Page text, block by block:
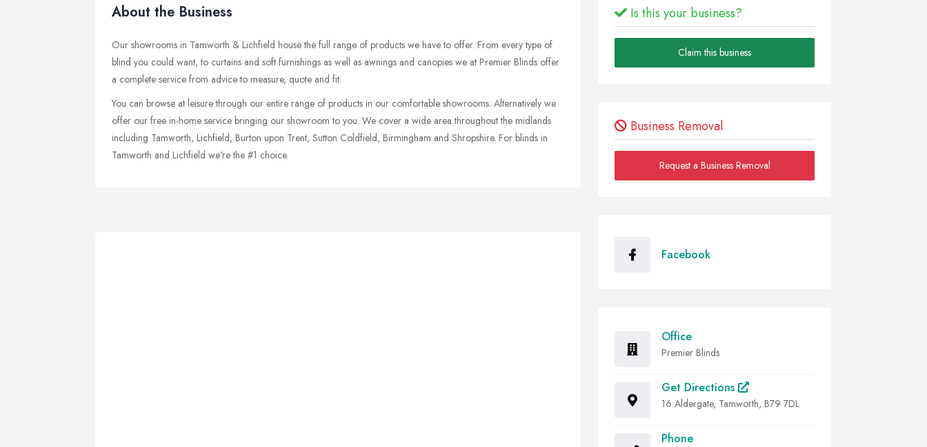
About the Business
Our showrooms in Tamworth & Lichfield house the full range of products we have to offer. From every type of
blind you could want, to curtains and soft furnishings as well as awnings and canopies we at Premier Blinds offer
a complete service from advice to measure, quote and fit.
You can browse at leisure through our entire range of products in our comfortable showrooms. Alternatively we
offer our free in-home service bringing our showroom to you. We cover a wide area throughout the midlands
including Tamworth, Lichfield, Burton upon Trent, Sutton Coldfield, Birmingham and Shropshire. For blinds in
Tamworth and Lichfield we're the #1 choice.
Is this your business?
Claim this business
Business Removal
Request a Business Removal
Facebook
Office
Premier Blinds
Get Directions
16 Aldergate, Tamworth, B79 7DL
Phone